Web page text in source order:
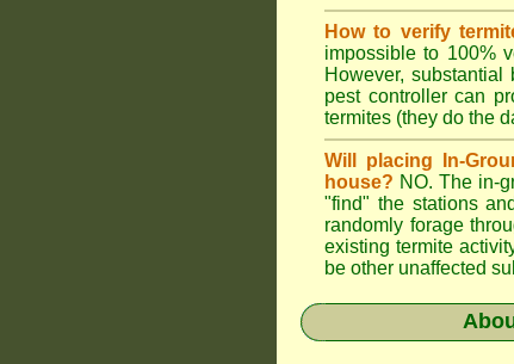
How to verify
impossible to 100%
However,
pest controller can
termites (they do the
Will placing In-
house? NO. The in-
"find" the stations
randomly forage
existing termite
be other unaffected